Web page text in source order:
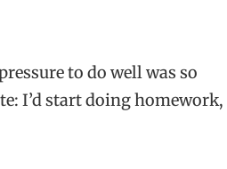
to do well was so
I’d start doing homework,